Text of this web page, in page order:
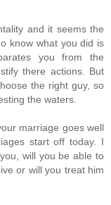
and it seems the
know what you did is
you from the
there actions. But
the right guy, so
the waters.
marriage goes well
start off today. I
will you be able to
or will you treat him